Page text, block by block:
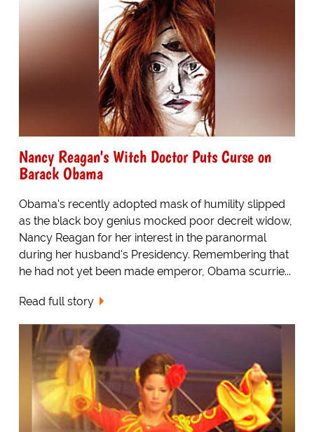
Nancy Reagan's Witch Doctor Puts Curse on
Barack Obama
Obama's recently adopted mask of humility slipped
as the black boy genius mocked poor decreit widow,
Nancy Reagan for her interest in the paranormal
during her husband's Presidency. Remembering that
he had not yet been made emperor, Obama scurrie...
Read full story